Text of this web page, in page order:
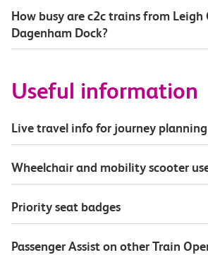
How busy are c2c trains from Leigh
Dagenham Dock?
Useful information
Live travel info for journey planning
Wheelchair and mobility scooter
Priority seat badges
Passenger Assist on other Train